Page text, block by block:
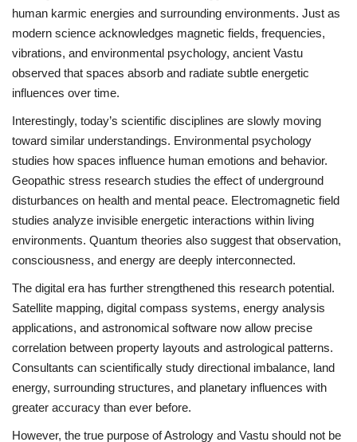
human karmic energies and surrounding environments. Just as
modern science acknowledges magnetic fields, frequencies,
vibrations, and environmental psychology, ancient Vastu
observed that spaces absorb and radiate subtle energetic
influences over time.
Interestingly, today’s scientific disciplines are slowly moving
toward similar understandings. Environmental psychology
studies how spaces influence human emotions and behavior.
Geopathic stress research studies the effect of underground
disturbances on health and mental peace. Electromagnetic field
studies analyze invisible energetic interactions within living
environments. Quantum theories also suggest that observation,
consciousness, and energy are deeply interconnected.
The digital era has further strengthened this research potential.
Satellite mapping, digital compass systems, energy analysis
applications, and astronomical software now allow precise
correlation between property layouts and astrological patterns.
Consultants can scientifically study directional imbalance, land
energy, surrounding structures, and planetary influences with
greater accuracy than ever before.
However, the true purpose of Astrology and Vastu should not be